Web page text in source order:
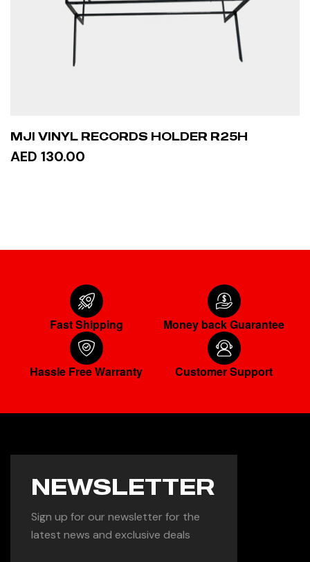
MJI VINYL RECORDS HOLDER R25H
AED 130.00
Fast Shipping Money back Guarantee
Hassle Free Warranty Customer Support
NEWSLETTER
Sign up for our newsletter for the
latest news and exclusive deals